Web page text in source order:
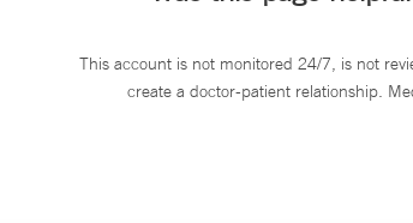
This account is not monitored 24/7, is not
create a doctor-patient relationship.